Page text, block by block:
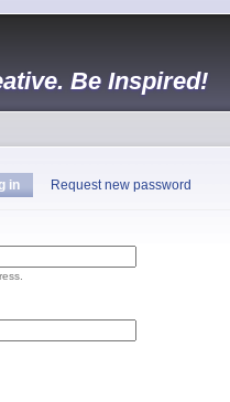
Be Inspired!
in Request new password